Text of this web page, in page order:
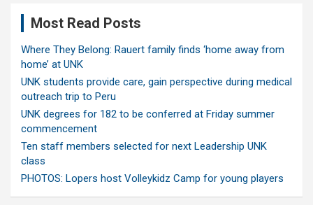
Most Read Posts
Where They Belong: Rauert family finds ‘home away from
home’ at UNK
UNK students provide care, gain perspective during medical
outreach trip to Peru
UNK degrees for 182 to be conferred at Friday summer
commencement
Ten staff members selected for next Leadership UNK
class
PHOTOS: Lopers host Volleykidz Camp for young players